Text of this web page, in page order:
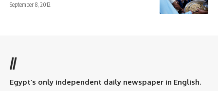
September 8, 2012
//
Egypt’s only independent daily newspaper in English.